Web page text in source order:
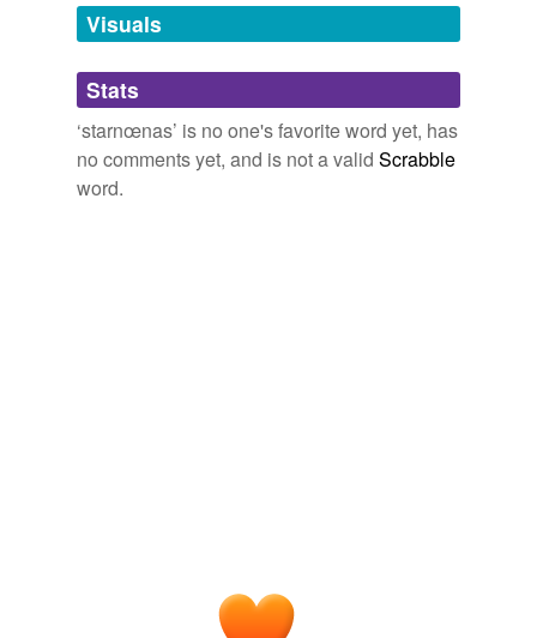
unavailable.
Adding tags is temporarily disabled while
we update our database.
Visuals
Stats
‘starnœnas’ is no one's favorite word yet, has
no comments yet, and is not a valid Scrabble
word.